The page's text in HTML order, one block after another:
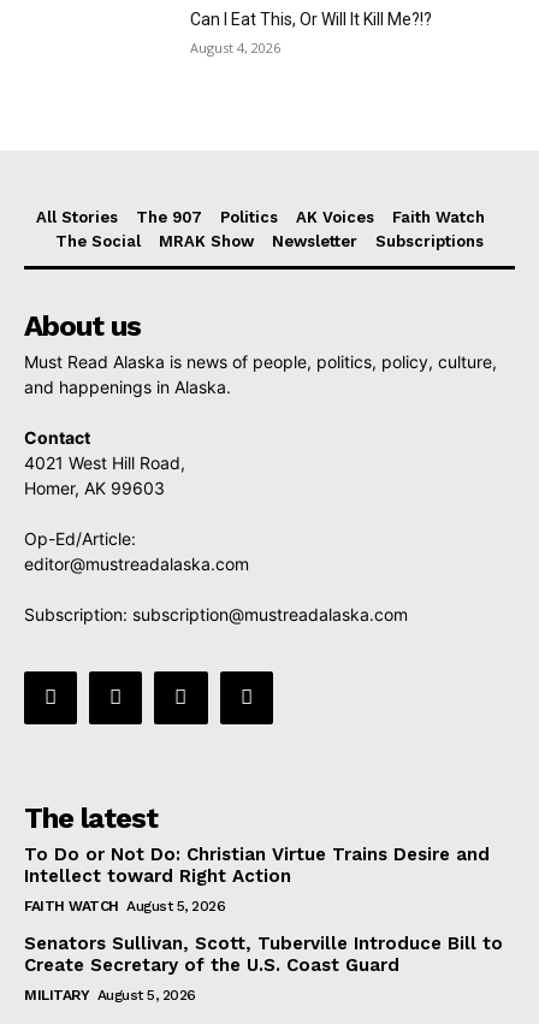
Can I Eat This, Or Will It Kill Me?!?
August 4, 2026
All Stories The 907 Politics AK Voices
Faith Watch
The Social
MRAK Show Newsletter Subscriptions
About us
Must Read Alaska is news of people, politics, policy, culture,
and happenings in Alaska.
Contact
4021 West Hill Road,
Homer, AK 99603
Op-Ed/Article:
editor@mustreadalaska.com
Subscription: subscription@mustreadalaska.com
The latest
To Do or Not Do: Christian Virtue Trains Desire and
Intellect toward Right Action
FAITH WATCH August 5, 2026
Senators Sullivan, Scott, Tuberville Introduce Bill to
Create Secretary of the U.S. Coast Guard
MILITARY August 5, 2026